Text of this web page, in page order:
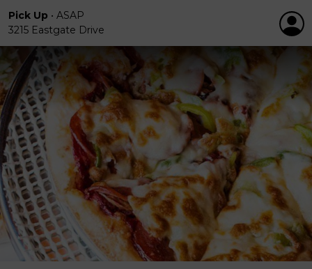
Pick Up • ASAP
3215 Eastgate Drive